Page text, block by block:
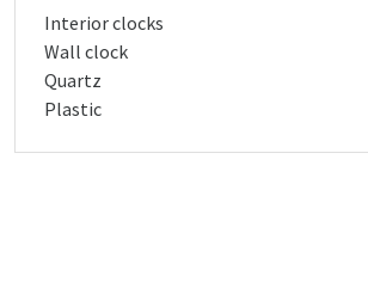
Interior clocks
Wall clock
Quartz
Plastic